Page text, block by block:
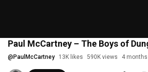
Paul McCartney – The Boys of
@ PaulMcCartney 13K likes 590K views 4